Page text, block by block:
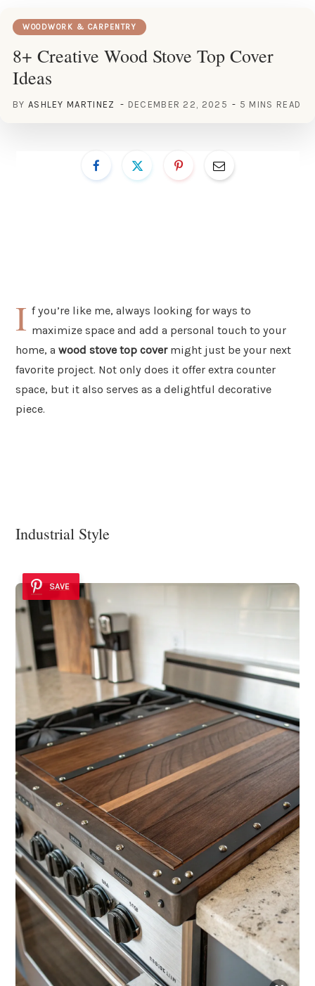
WOODWORK & CARPENTRY
8+ Creative Wood Stove Top Cover
Ideas
BY ASHLEY MARTINEZ DECEMBER 22, 2025 5 MINS READ
I f you’re like me, always looking for ways to
maximize space and add a personal touch to your
home, a wood stove top covermight just be your next
favorite project. Not only does it offer extra counter
space, but it also serves as a delightful decorative
piece.
Industrial Style
SAVE